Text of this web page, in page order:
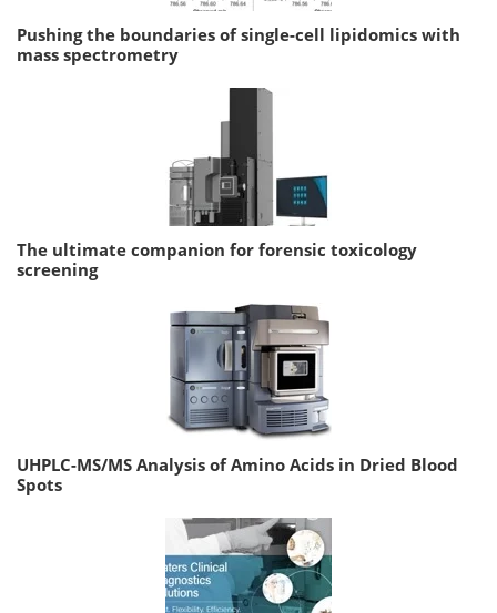
Pushing the boundaries of single-cell lipidomics with
mass spectrometry
The ultimate companion for forensic toxicology
screening
UHPLC-MS/MS Analysis of Amino Acids in Dried Blood
Spots